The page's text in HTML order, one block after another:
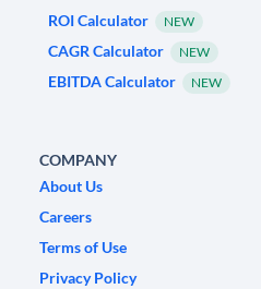
ROI Calculator
NEW
CAGR Calculator NEW
EBITDA Calculator NEW
COMPANY
About Us
Careers
Terms of Use
Privacy Policy